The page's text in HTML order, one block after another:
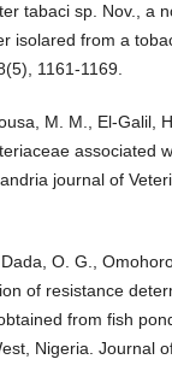
tabaci sp. Nov., a
isolared from a
1161-1169.
M. M., El-Galil,
associated
journal of
O. G.,
of resistance
from fish
Nigeria. Journal